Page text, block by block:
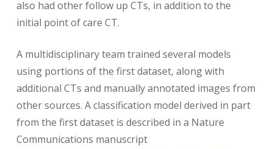
also had other follow up CTs, in addition to the
initial point of care CT.
A multidisciplinary team trained several models
using portions of the first dataset, along with
additional CTs and manually annotated images from
other sources. A classification model derived in part
from the first dataset is described in a Nature
Communications manuscript